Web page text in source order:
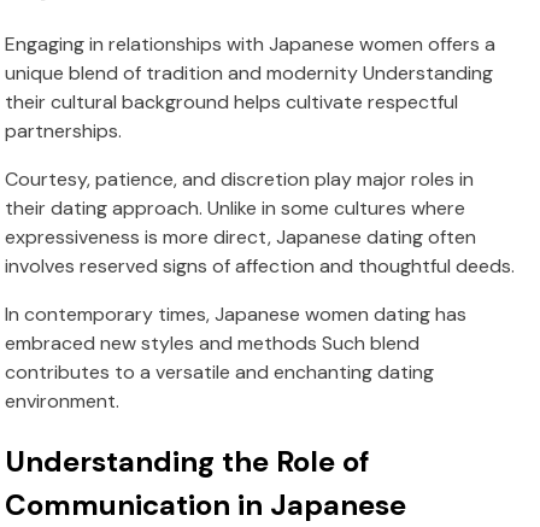
Engaging in relationships with Japanese women offers a
unique blend of tradition and modernity Understanding
their cultural background helps cultivate respectful
partnerships.
Courtesy, patience, and discretion play major roles in
their dating approach. Unlike in some cultures where
expressiveness is more direct, Japanese dating often
involves reserved signs of affection and thoughtful deeds.
In contemporary times, Japanese women dating has
embraced new styles and methods Such blend
contributes to a versatile and enchanting dating
environment.
Understanding the Role of
Communication in Japanese